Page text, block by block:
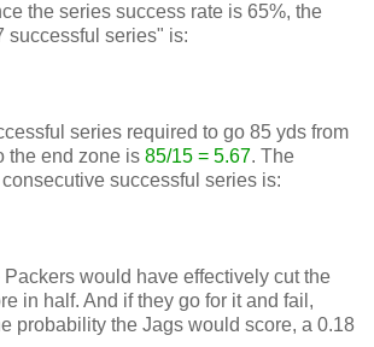
the series success rate is 65%, the
successful series" is:
series required to go 85 yds from
the end zone is 85/15 = 5.67. The
successful series is:
would have effectively cut the
in half. And if they go for it and fail,
probability the Jags would score, a 0.18